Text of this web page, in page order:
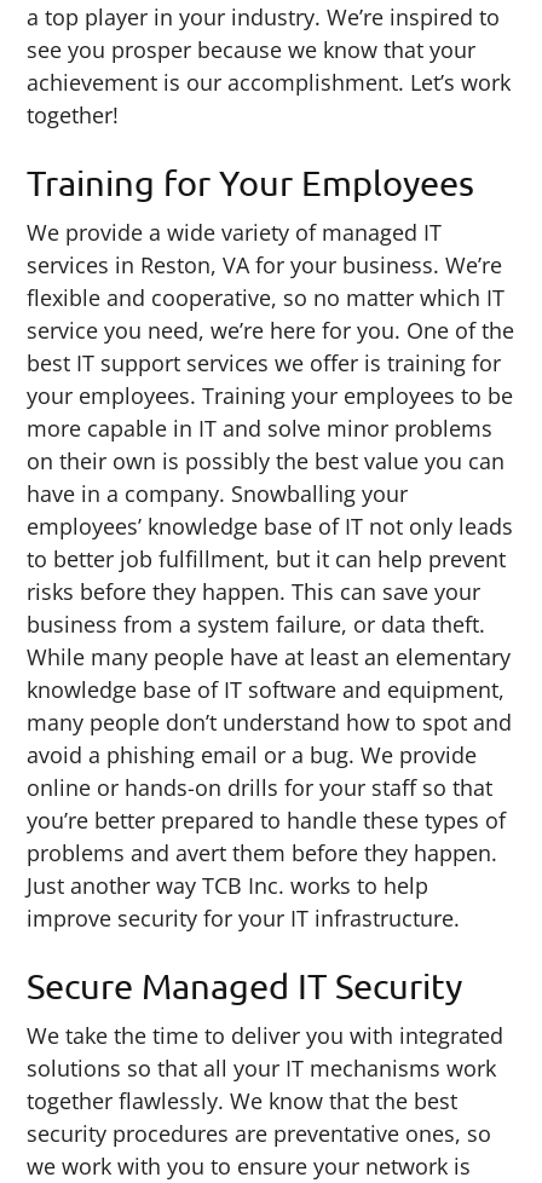
a top player in your industry. We’re inspired to
see you prosper because we know that your
achievement is our accomplishment. Let’s work
together!
Training for Your Employees
We provide a wide variety of managed IT
services in Reston, VA for your business. We’re
flexible and cooperative, so no matter which IT
service you need, we’re here for you. One of the
best IT support services we offer is training for
your employees. Training your employees to be
more capable in IT and solve minor problems
on their own is possibly the best value you can
have in a company. Snowballing your
employees’ knowledge base of IT not only leads
to better job fulfillment, but it can help prevent
risks before they happen. This can save your
business from a system failure, or data theft.
While many people have at least an elementary
knowledge base of IT software and equipment,
many people don’t understand how to spot and
avoid a phishing email or a bug. We provide
online or hands-on drills for your staff so that
you’re better prepared to handle these types of
problems and avert them before they happen.
Just another way TCB Inc. works to help
improve security for your IT infrastructure.
Secure Managed IT Security
We take the time to deliver you with integrated
solutions so that all your IT mechanisms work
together flawlessly. We know that the best
security procedures are preventative ones, so
we work with you to ensure your network is